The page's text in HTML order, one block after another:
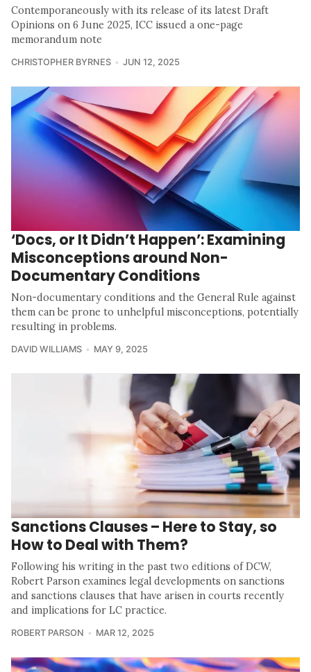
Contemporaneously with its release of its latest Draft
Opinions on 6 June 2025, ICC issued a one-page
memorandum note
CHRISTOPHER BYRNES JUN 12, 2025
‘Docs, or It Didn’t Happen’: Examining
Misconceptions around Non-
Documentary Conditions
Non-documentary conditions and the General Rule against
them can be prone to unhelpful misconceptions, potentially
resulting in problems.
DAVID WILLIAMS MAY 9, 2025
Sanctions Clauses – Here to Stay, so
How to Deal with Them?
Following his writing in the past two editions of DCW,
Robert Parson examines legal developments on sanctions
and sanctions clauses that have arisen in courts recently
and implications for LC practice.
ROBERT PARSON MAR 12, 2025